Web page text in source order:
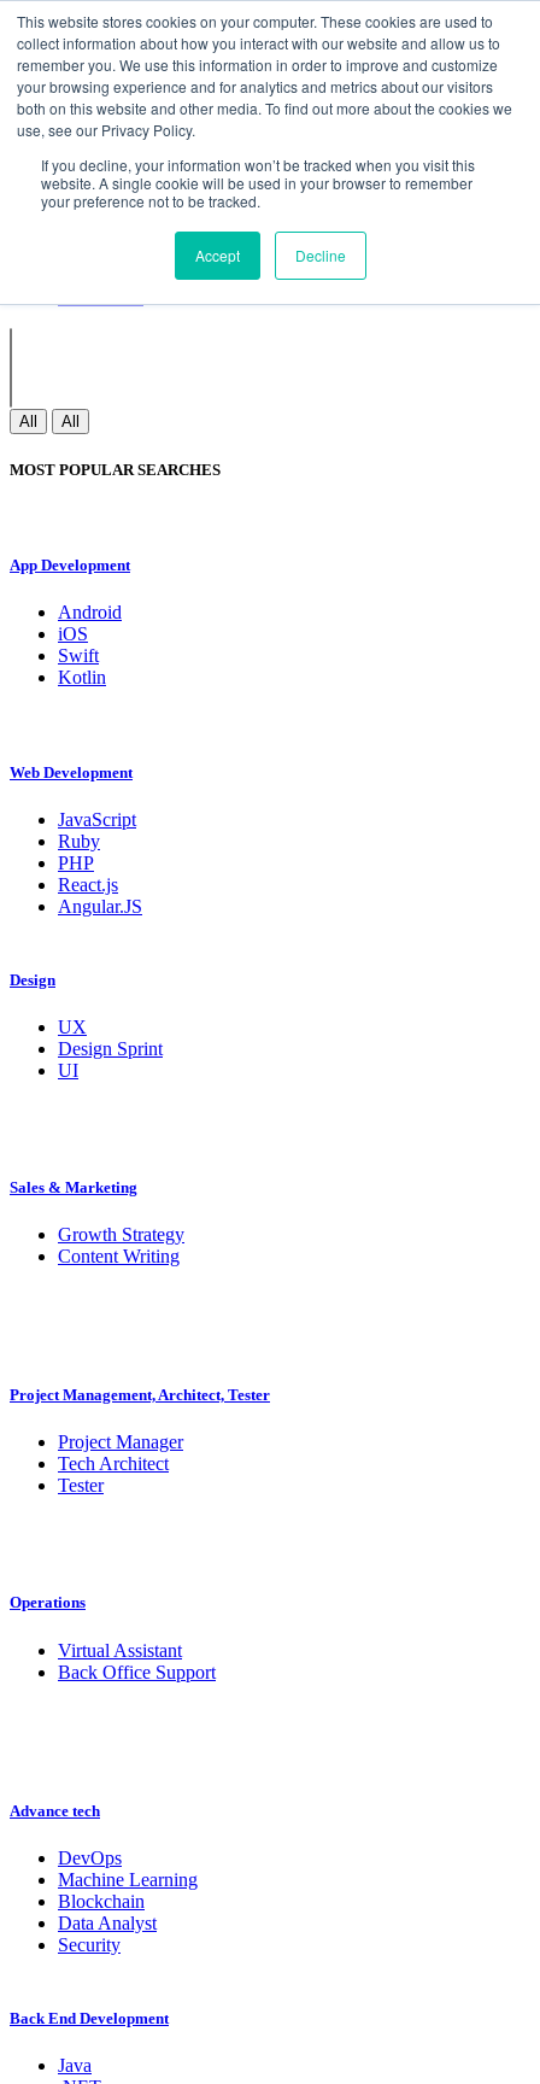
This website stores cookies on your computer. These cookies are used to
collect information about how you interact with our website and allow us to
remember you. We use this information in order to improve and customize
your browsing experience and for analytics and metrics about our visitors
both on this website and other media. To find out more about the cookies we
use, see our Privacy Policy.
If you decline, your information won’t be tracked when you visit this
website. A single cookie will be used in your browser to remember
your preference not to be tracked.
Accept Decline
Non Gamstop Casinos Meilleurs Sites De Paris Sportifs
Betting Sites Not On Gamstop
Non Gamstop Casinos
UK
Nouveau Casino En Ligne
Join
Blogs
Webinar
Contact Us
All All
MOST POPULAR SEARCHES
App Development
Android
iOS
Swift
Kotlin
Web Development
JavaScript
Ruby
PHP
React.js
Angular.JS
Design
UX
Design Sprint
UI
Sales & Marketing
Growth Strategy
Content Writing
Project Management, Architect, Tester
Project Manager
Tech Architect
Tester
Operations
Virtual Assistant
Back Office Support
Advance tech
DevOps
Machine Learning
Blockchain
Data Analyst
Security
Back End Development
Java